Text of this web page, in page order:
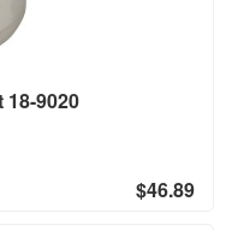
9020
$46.89